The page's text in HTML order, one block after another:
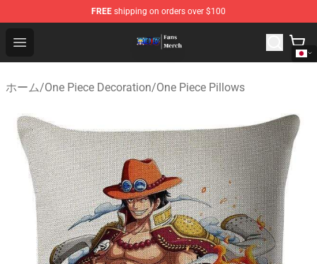
FREE shipping on orders over $100
Open menu
One Piece Store - Official One Piece Merchandise Shop
ホーム/One Piece Decoration/One Piece Pillows